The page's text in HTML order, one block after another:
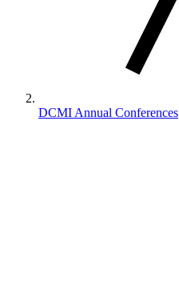
DCMI Annual Conferences